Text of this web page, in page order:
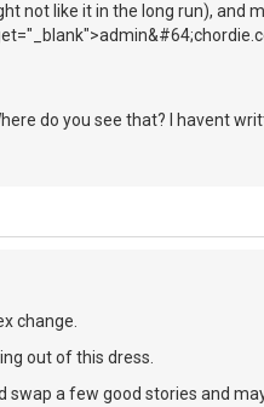
not like it in the long run), and
do you see that? I havent
change.
out of this dress.
swap a few good stories and